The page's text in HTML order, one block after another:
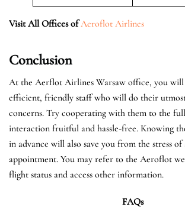
Visit All Offices of Aeroflot Airlines
Conclusion
At the Aerflot Airlines Warsaw office, you will
efficient, friendly staff who will do their
concerns. Try cooperating with them to the
interaction fruitful and hassle-free. Knowing
in advance will also save you from the stress of
appointment. You may refer to the Aeroflot
flight status and access other information.
FAQs